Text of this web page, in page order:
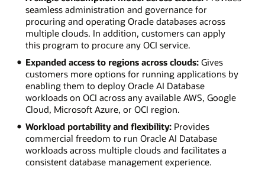
seamless administration and governance for
procuring and operating Oracle databases across
multiple clouds. In addition, customers can apply
this program to procure any OCI service.
Expanded access to regions across clouds:Gives
customers more options for running applications by
enabling them to deploy Oracle AI Database
workloads on OCI across any available AWS, Google
Cloud, Microsoft Azure, or OCI region.
Workload portability and flexibility:Provides
commercial freedom to run Oracle AI Database
workloads across multiple clouds and facilitates a
consistent database management experience.